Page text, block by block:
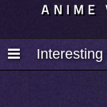
ANIME